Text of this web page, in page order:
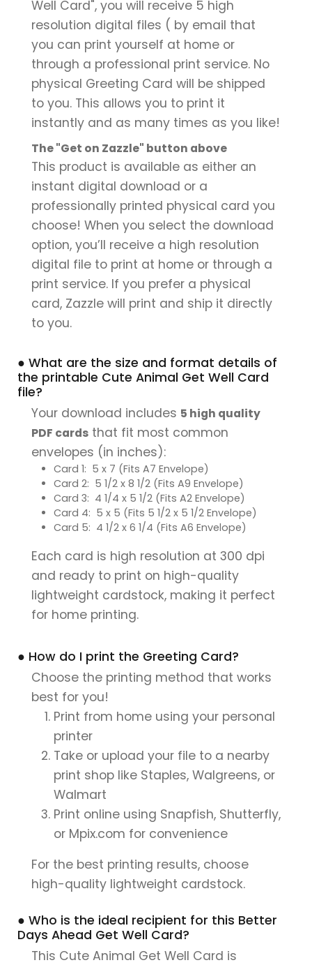
Well Card", you will receive 5 high
resolution digital files ( by email that
you can print yourself at home or
through a professional print service. No
physical Greeting Card will be shipped
to you. This allows you to print it
instantly and as many times as you like!
The "Get on Zazzle" button above
This product is available as either an
instant digital download or a
professionally printed physical card you
choose! When you select the download
option, you’ll receive a high resolution
digital file to print at home or through a
print service. If you prefer a physical
card, Zazzle will print and ship it directly
to you.
● What are the size and format details of
the printable Cute Animal Get Well Card
file?
Your download includes 5 high quality
PDF cards that fit most common
envelopes (in inches):
Card 1: 5 x 7 (Fits A7 Envelope)
Card 2: 5 1/2 x 8 1/2 (Fits A9 Envelope)
Card 3: 4 1/4 x 5 1/2 (Fits A2 Envelope)
Card 4: 5 x 5 (Fits 5 1/2 x 5 1/2 Envelope)
Card 5: 4 1/2 x 6 1/4 (Fits A6 Envelope)
Each card is high resolution at 300 dpi
and ready to print on high-quality
lightweight cardstock, making it perfect
for home printing.
● How do I print the Greeting Card?
Choose the printing method that works
best for you!
Print from home using your personal
printer
Take or upload your file to a nearby
print shop like Staples, Walgreens, or
Walmart
Print online using Snapfish, Shutterfly,
or Mpix.com for convenience
For the best printing results, choose
high-quality lightweight cardstock.
● Who is the ideal recipient for this Better
Days Ahead Get Well Card?
This Cute Animal Get Well Card is